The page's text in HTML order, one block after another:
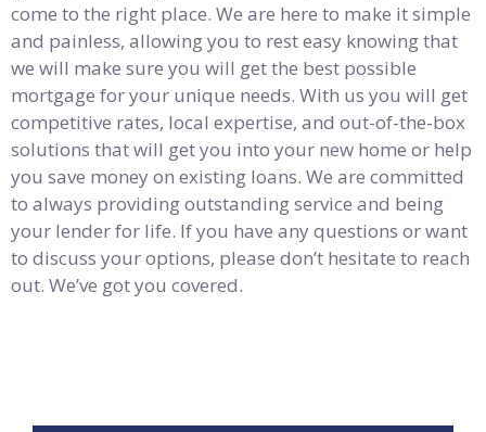
come to the right place. We are here to make it simple
and painless, allowing you to rest easy knowing that
we will make sure you will get the best possible
mortgage for your unique needs. With us you will get
competitive rates, local expertise, and out-of-the-box
solutions that will get you into your new home or help
you save money on existing loans. We are committed
to always providing outstanding service and being
your lender for life. If you have any questions or want
to discuss your options, please don’t hesitate to reach
out. We’ve got you covered.